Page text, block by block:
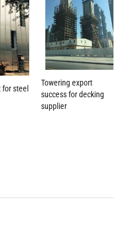
for steel
Towering export
success for decking
supplier